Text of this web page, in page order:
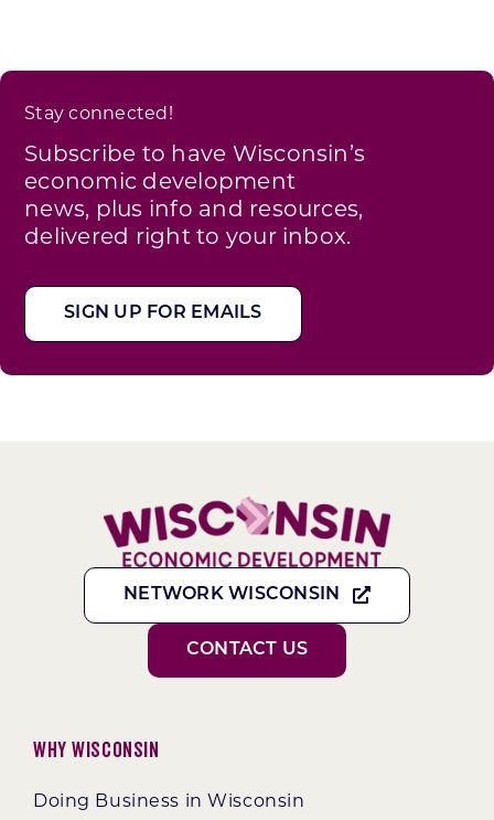
Stay connected!
Subscribe to have Wisconsin’s
economic development
news, plus info and resources,
delivered right to your inbox.
SIGN UP FOR EMAILS
NETWORK WISCONSIN
CONTACT US
Why Wisconsin
Doing Business in Wisconsin